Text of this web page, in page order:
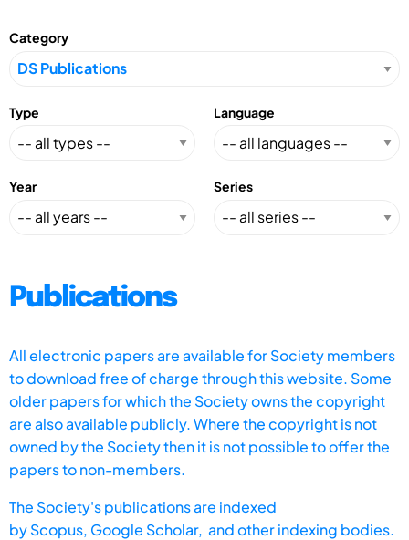
Category
Type Language
Year Series
Publications
All electronic papers are available for Society members
to download free of charge through this website. Some
older papers for which the Society owns the copyright
are also available publicly. Where the copyright is not
owned by the Society then it is not possible to offer the
papers to non-members.
The Society's publications are indexed
byScopus, Google Scholar, and other indexing bodies.